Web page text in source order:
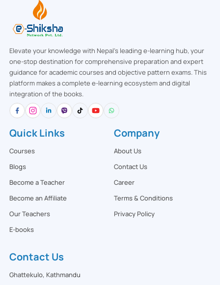
Elevate your knowledge with Nepal’s leading e-learning hub, your
one-stop destination for comprehensive preparation and expert
guidance for academic courses and objective pattern exams. This
platform makes a complete e-learning ecosystem and digital
integration of the books.
Quick Links
Courses
Blogs
Become a Teacher
Become an Affiliate
Our Teachers
E-books
Company
About Us
Contact Us
Career
Terms & Conditions
Privacy Policy
Contact Us
Ghattekulo, Kathmandu